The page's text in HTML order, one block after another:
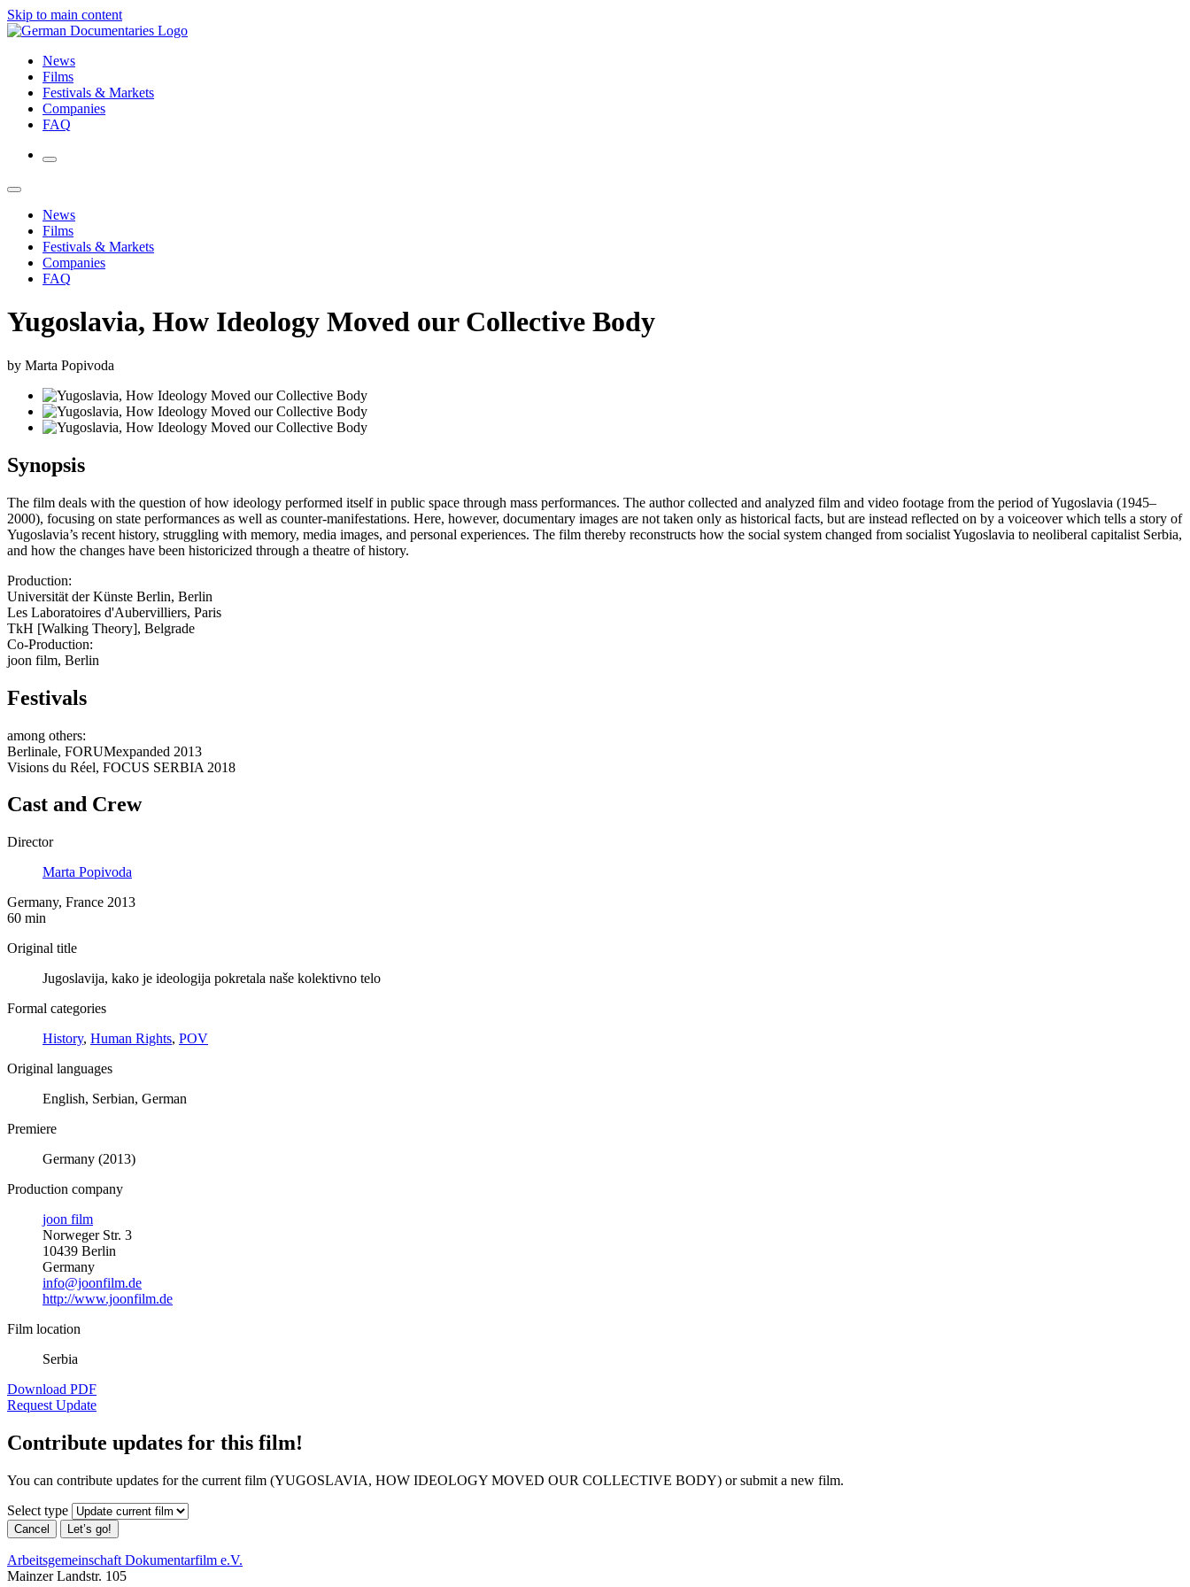
Skip to main content
News
Films
Festivals & Markets
Companies
FAQ
News
Films
Festivals & Markets
Companies
FAQ
Yugoslavia, How Ideology Moved our Collective Body
by Marta Popivoda
Synopsis
The film deals with the question of how ideology performed itself in public space through mass performances. The author collected and analyzed film and video footage from the period of Yugoslavia (1945–
2000), focusing on state performances as well as counter-manifestations. Here, however, documentary images are not taken only as historical facts, but are instead reflected on by a voiceover which tells a story of
Yugoslavia’s recent history, struggling with memory, media images, and personal experiences. The film thereby reconstructs how the social system changed from socialist Yugoslavia to neoliberal capitalist Serbia,
and how the changes have been historicized through a theatre of history.
Production:
Universität der Künste Berlin, Berlin
Les Laboratoires d'Aubervilliers, Paris
TkH [Walking Theory], Belgrade
Co-Production:
joon film, Berlin
Festivals
among others:
Berlinale, FORUMexpanded 2013
Visions du Réel, FOCUS SERBIA 2018
Cast and Crew
Director
Marta Popivoda
Germany, France 2013
60 min
Original title
Jugoslavija, kako je ideologija pokretala naše kolektivno telo
Formal categories
History, Human Rights, POV
Original languages
English, Serbian, German
Premiere
Germany (2013)
Production company
joon film
Norweger Str. 3
10439 Berlin
Germany
info@joonfilm.de
http://www.joonfilm.de
Film location
Serbia
Download PDF
Request Update
Contribute updates for this film!
You can contribute updates for the current film (YUGOSLAVIA, HOW IDEOLOGY MOVED OUR COLLECTIVE BODY) or submit a new film.
Select type
Cancel Let’s go!
Arbeitsgemeinschaft Dokumentarfilm e.V.
Mainzer Landstr. 105